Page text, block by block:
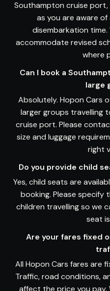
Southampton cruise
as you are aware
disembarkation
accommodate revised
where
Can I book a
large
Absolutely. Hopon Cars
larger groups travelling
cruise port. Please
size and luggage
right
Do you provide child
Yes, child seats are
booking. Please specify
children travelling so we
seat
Are your fares fixed
All Hopon Cars fares are
Traffic, road conditions,